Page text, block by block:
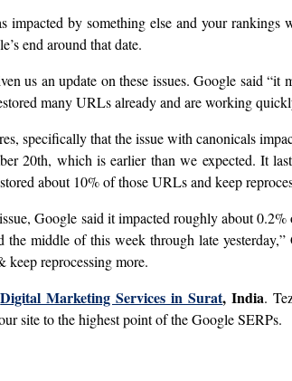
impacted by something else and your
end around that date.
us an update on these issues. Google said “it
many URLs already and are working
specifically that the issue with canonicals
20th, which is earlier than we expected. It
about 10% of those URLs and keep
Google said it impacted roughly about
middle of this week through late
reprocessing more.
Digital Marketing Services in Surat, India.
site to the highest point of the Google SERPs.